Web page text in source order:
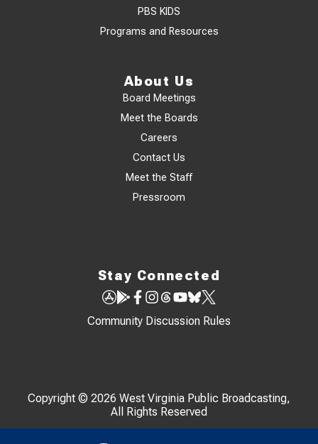
PBS KIDS
Programs and Resources
About Us
Board Meetings
Meet the Boards
Careers
Contact Us
Meet the Staff
Pressroom
Stay Connected
Community Discussion Rules
Copyright © 2026 West Virginia Public Broadcasting,
All Rights Reserved